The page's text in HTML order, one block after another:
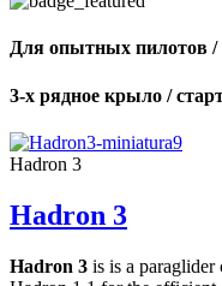
Для опытных пилотов /
3-х рядное крыло /
Hadron 3
Hadron 3
Hadron 3 is is a